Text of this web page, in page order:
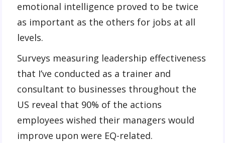
emotional intelligence proved to be twice
as important as the others for jobs at all
levels.
Surveys measuring leadership effectiveness
that I’ve conducted as a trainer and
consultant to businesses throughout the
US reveal that 90% of the actions
employees wished their managers would
improve upon were EQ-related.